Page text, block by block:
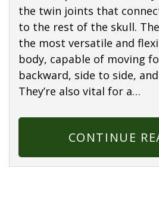
the twin joints that
to the rest of the skull.
the most versatile and
body, capable of moving
backward, side to side,
They’re also vital for a…
CONTINUE